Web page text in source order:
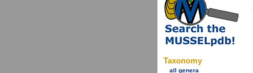
Taxonomy
all genera